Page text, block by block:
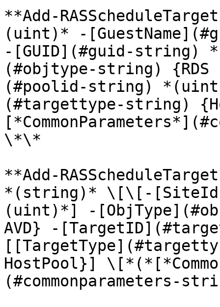
**Add-
(uint)* -
-[GUID](#guid-string)
(#objtype-string)
(#poolid-string)
(#targettype-string)
\*\*
**Add-
*(string)* \[\[-
(uint)*] -
AVD} -
HostPool}]
(#commonparameters-